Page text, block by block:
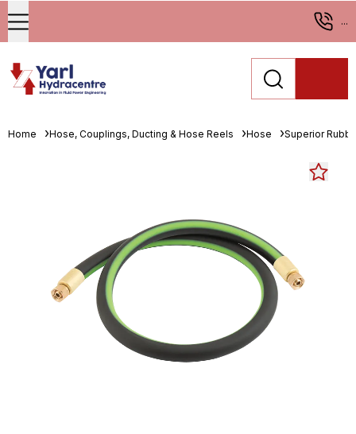
...
Home Hose, Couplings, Ducting & Hose Reels Hose Superior